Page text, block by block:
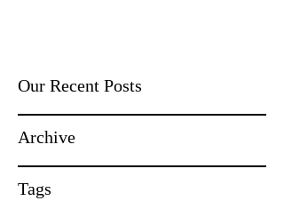
Our Recent Posts
Archive
Tags